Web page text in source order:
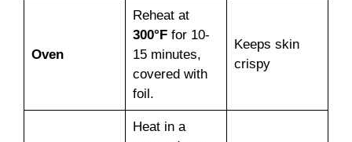
Oven
Reheat at
300°Ffor 10-
15 minutes,
covered with
foil.
Keeps skin
crispy
Heat in a